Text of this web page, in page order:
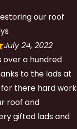
our roof
July 24, 2022
over a hundred
to the lads at
there hard work
roof and
gifted lads and